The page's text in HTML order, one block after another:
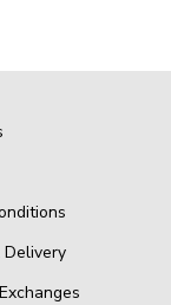
Delivery